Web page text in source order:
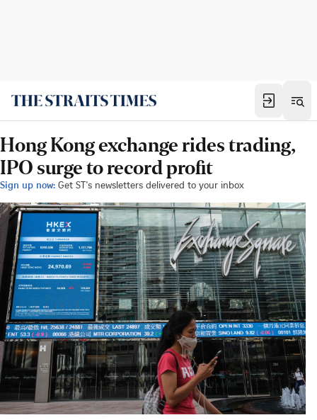
Hong Kong exchange rides trading,
IPO surge to record profit
Sign up now: Get ST's newsletters delivered to your inbox